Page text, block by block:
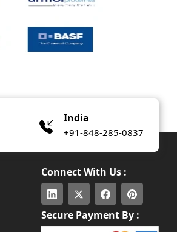
India
+91-848-285-0837
Connect With Us :
Secure Payment By :